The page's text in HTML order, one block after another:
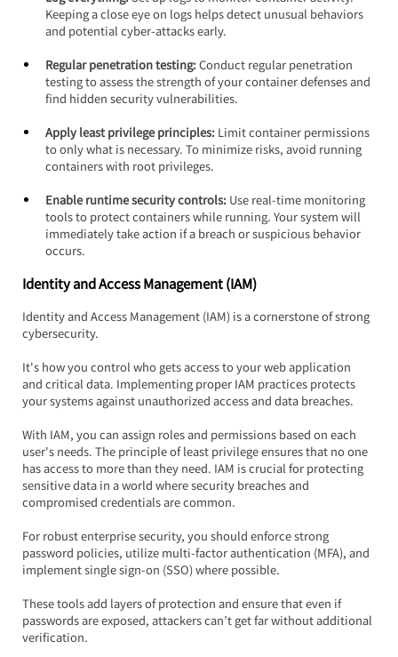
Keeping a close eye on logs helps detect unusual behaviors
and potential cyber-attacks early.
Regular penetration testing: Conduct regular penetration
testing to assess the strength of your container defenses and
find hidden security vulnerabilities.
Apply least privilege principles: Limit container permissions
to only what is necessary. To minimize risks, avoid running
containers with root privileges.
Enable runtime security controls: Use real-time monitoring
tools to protect containers while running. Your system will
immediately take action if a breach or suspicious behavior
occurs.
Identity and Access Management (IAM)
Identity and Access Management (IAM) is a cornerstone of strong
cybersecurity.
It's how you control who gets access to your web application
and critical data. Implementing proper IAM practices protects
your systems against unauthorized access and data breaches.
With IAM, you can assign roles and permissions based on each
user's needs. The principle of least privilege ensures that no one
has access to more than they need. IAM is crucial for protecting
sensitive data in a world where security breaches and
compromised credentials are common.
For robust enterprise security, you should enforce strong
password policies, utilize multi-factor authentication (MFA), and
implement single sign-on (SSO) where possible.
These tools add layers of protection and ensure that even if
passwords are exposed, attackers can’t get far without additional
verification.